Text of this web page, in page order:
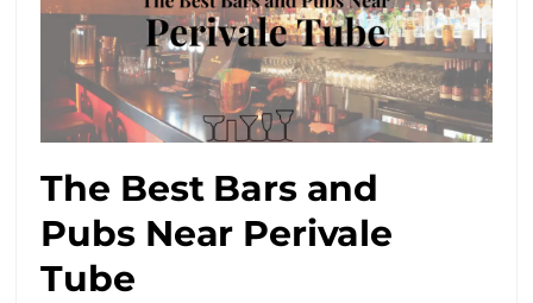
The Best Bars and
Pubs Near Perivale
Tube